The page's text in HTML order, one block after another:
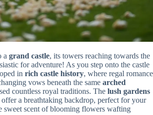
a grand castle, its towers reaching towards the
for adventure! As you step onto the castle
in rich castle history, where regal romance
vows beneath the same arched
countless royal traditions. The lush gardens
a breathtaking backdrop, perfect for your
sweet scent of blooming flowers wafting